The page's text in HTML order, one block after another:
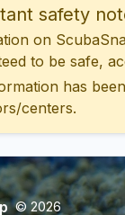
safety
on
to be safe,
has
centers.
© 2026